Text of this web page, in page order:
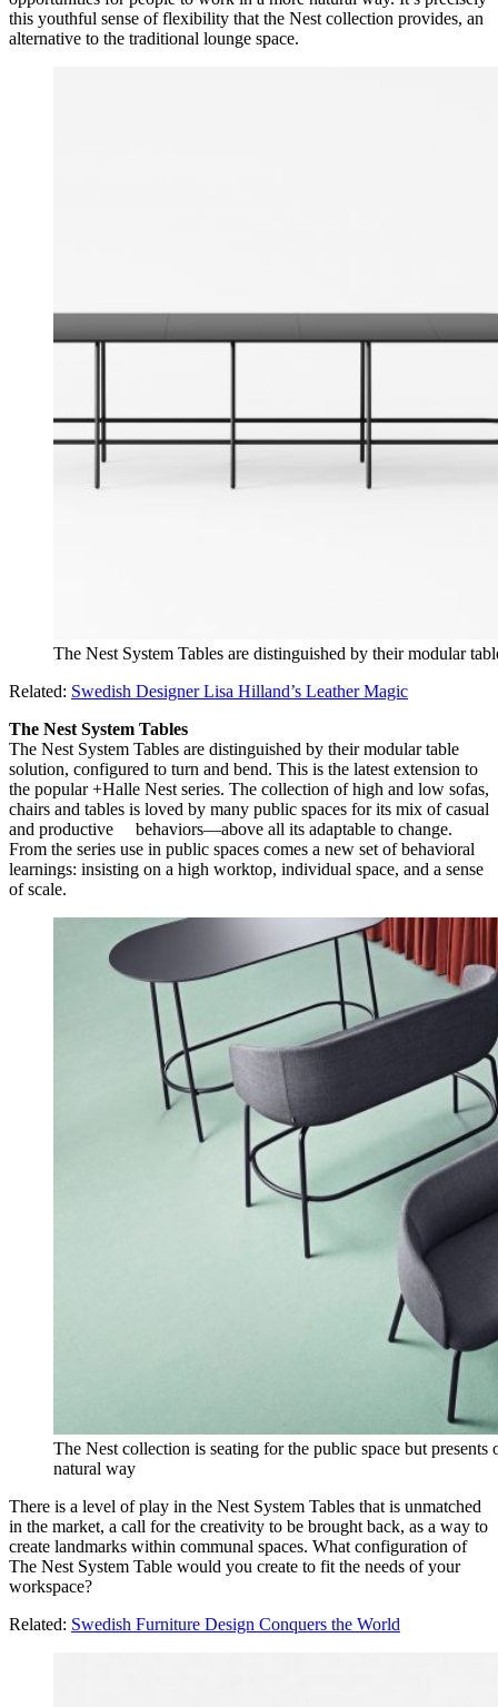
this youthful sense of flexibility that the Nest collection provides, an
alternative to the traditional lounge space.
The Nest System Tables are distinguished by their modular
Related: Swedish Designer Lisa Hilland’s Leather Magic
The Nest System Tables
The Nest System Tables are distinguished by their modular table
solution, configured to turn and bend. This is the latest extension to
the popular +Halle Nest series. The collection of high and low sofas,
chairs and tables is loved by many public spaces for its mix of casual
and productive behaviors—above all its adaptable to change.
From the series use in public spaces comes a new set of behavioral
learnings: insisting on a high worktop, individual space, and a sense
of scale.
The Nest collection is seating for the public space but
natural way
There is a level of play in the Nest System Tables that is unmatched
in the market, a call for the creativity to be brought back, as a way to
create landmarks within communal spaces. What configuration of
The Nest System Table would you create to fit the needs of your
workspace?
Related: Swedish Furniture Design Conquers the World